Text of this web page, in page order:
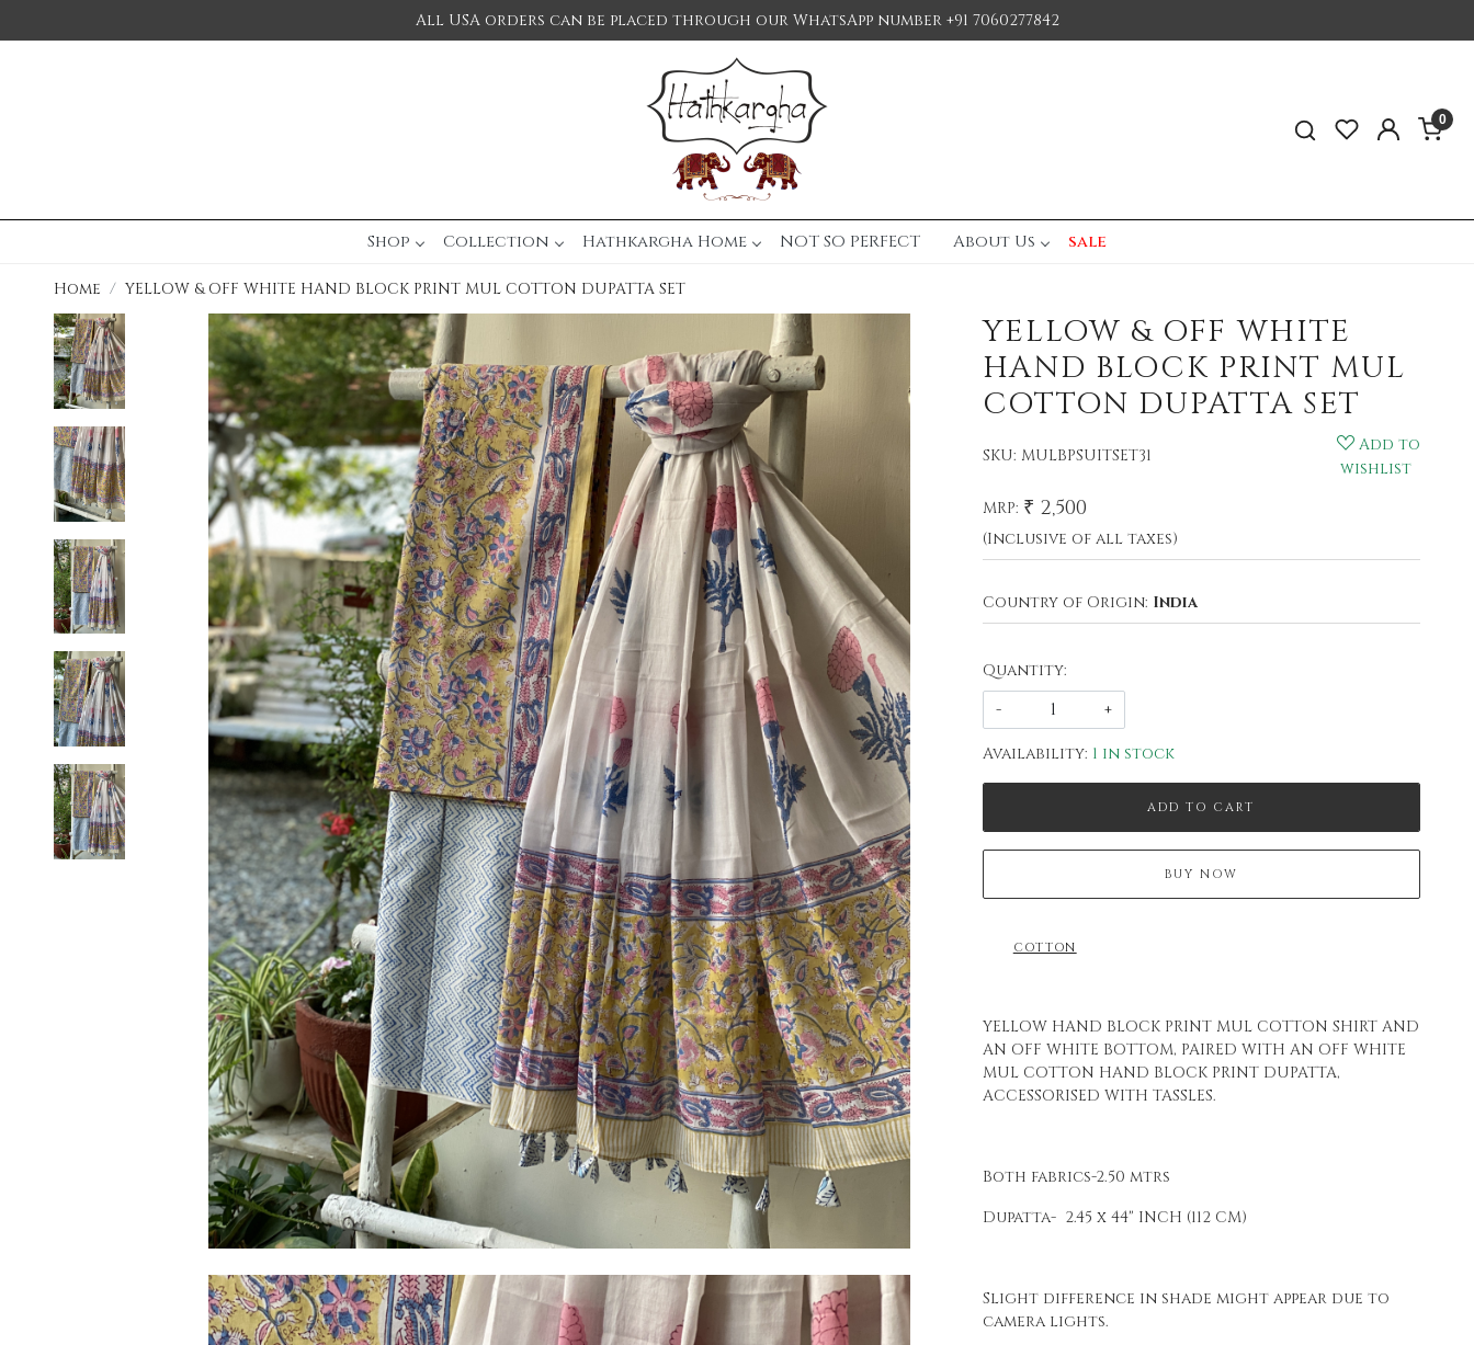
All USA orders can be placed through our WhatsApp number +91 7060277842
0
Shop Collection Hathkargha Home NOT SO PERFECT About Us sale
Home YELLOW & OFF WHITE HAND BLOCK PRINT MUL COTTON DUPATTA SET
YELLOW & OFF WHITE
HAND BLOCK PRINT MUL
COTTON DUPATTA SET
SKU: MULBPSUITSET31
Add to
wishlist
MRP: ₹ 2,500
(Inclusive of all taxes)
Country of Origin: India
Quantity:
-
+
Availability: 1 in stock
ADD TO CART
BUY NOW
COTTON
YELLOW HAND BLOCK PRINT MUL COTTON SHIRT AND
AN OFF WHITE BOTTOM, PAIRED WITH AN OFF WHITE
MUL COTTON HAND BLOCK PRINT DUPATTA,
ACCESSORISED WITH TASSLES.
Both fabrics-2.50 mtrs
Dupatta- 2.45 x 44" INCH (112 CM)
Slight difference in shade might appear due to
camera lights.